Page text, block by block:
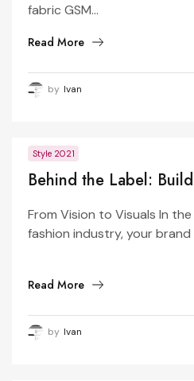
fabric GSM...
Read More
by Ivan
Style 2021
Behind the Label:
From Vision to Visuals In
fashion industry, your brand
Read More
by Ivan